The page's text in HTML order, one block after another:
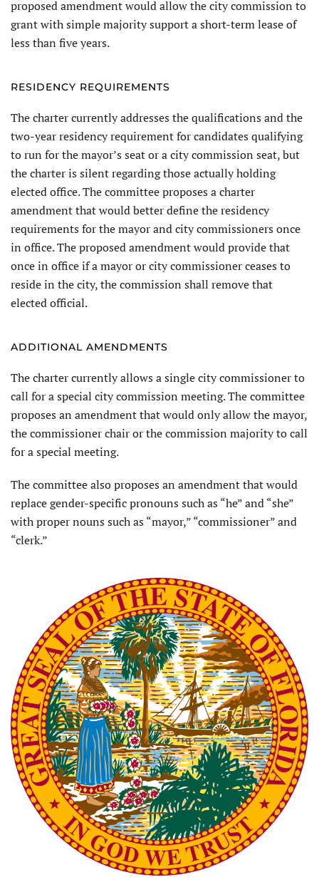
proposed amendment would allow the city commission to
grant with simple majority support a short-term lease of
less than five years.
RESIDENCY REQUIREMENTS
The charter currently addresses the qualifications and the
two-year residency requirement for candidates qualifying
to run for the mayor’s seat or a city commission seat, but
the charter is silent regarding those actu­ally holding
elected office. The com­mittee proposes a charter
amendment that would better define the residency
requirements for the mayor and city commissioners once
in office. The proposed amendment would provide that
once in office if a mayor or city commissioner ceases to
reside in the city, the commission shall remove that
elected official.
ADDITIONAL AMENDMENTS
The charter currently allows a single city commissioner to
call for a special city commission meeting. The committee
proposes an amendment that would only allow the mayor,
the commissioner chair or the commission majority to call
for a special meeting.
The committee also proposes an amendment that would
replace gender-specific pronouns such as “he” and “she”
with proper nouns such as “mayor,” “commissioner” and
“clerk.”